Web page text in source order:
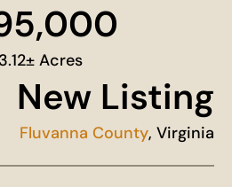
Acres
New Listing
Fluvanna County, Virginia